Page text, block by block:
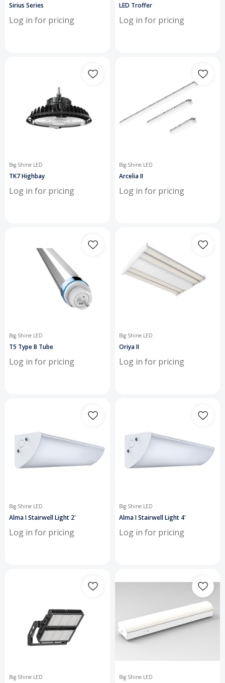
Sirius Series
Log in for pricing
LED Troffer
Log in for pricing
Big Shine LED
TK7 Highbay
Log in for pricing
Big Shine LED
Arcelia II
Log in for pricing
Big Shine LED
T5 Type B Tube
Log in for pricing
Big Shine LED
Oriya II
Log in for pricing
Big Shine LED
Alma I Stairwell Light 2'
Log in for pricing
Big Shine LED
Alma I Stairwell Light 4'
Log in for pricing
Big Shine LED Big Shine LED